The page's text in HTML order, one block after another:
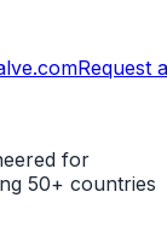
Request a
for
50+ countries